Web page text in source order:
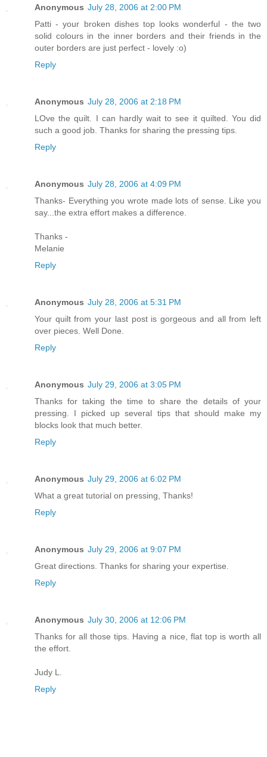
Anonymous July 28, 2006 at 2:00 PM
Patti - your broken dishes top looks wonderful - the two
solid colours in the inner borders and their friends in the
outer borders are just perfect - lovely :o)
Reply
Anonymous July 28, 2006 at 2:18 PM
LOve the quilt. I can hardly wait to see it quilted. You did
such a good job. Thanks for sharing the pressing tips.
Reply
Anonymous July 28, 2006 at 4:09 PM
Thanks- Everything you wrote made lots of sense. Like you
say...the extra effort makes a difference.
Thanks -
Melanie
Reply
Anonymous July 28, 2006 at 5:31 PM
Your quilt from your last post is gorgeous and all from left
over pieces. Well Done.
Reply
Anonymous July 29, 2006 at 3:05 PM
Thanks for taking the time to share the details of your
pressing. I picked up several tips that should make my
blocks look that much better.
Reply
Anonymous July 29, 2006 at 6:02 PM
What a great tutorial on pressing, Thanks!
Reply
Anonymous July 29, 2006 at 9:07 PM
Great directions. Thanks for sharing your expertise.
Reply
Anonymous July 30, 2006 at 12:06 PM
Thanks for all those tips. Having a nice, flat top is worth all
the effort.
Judy L.
Reply